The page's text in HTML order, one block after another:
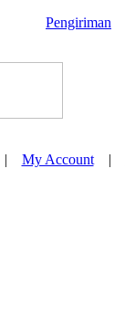
Pengiriman
My Account|